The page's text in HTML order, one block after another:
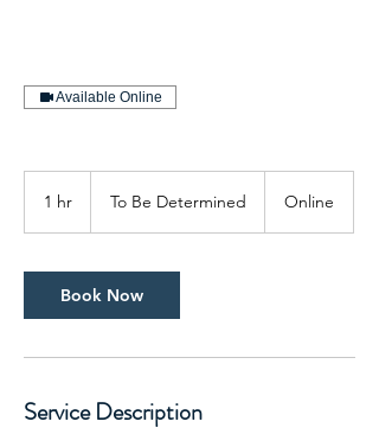
Available Online
1 hr
Determined
To Be Determined Online
Book Now
Service Description